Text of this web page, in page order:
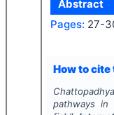
Abstract
Pages: 27-
How to
pathways